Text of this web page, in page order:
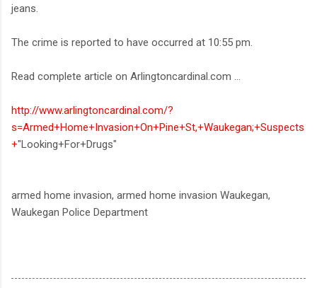
jeans.
The crime is reported to have occurred at 10:55 pm.
Read complete article on Arlingtoncardinal.com ...
http://www.arlingtoncardinal.com/?
s=Armed+Home+Invasion+On+Pine+St,+Waukegan;+Suspects
+"Looking+For+Drugs"
armed home invasion, armed home invasion Waukegan,
Waukegan Police Department